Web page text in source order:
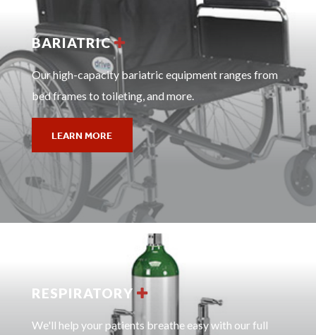
BARIATRIC
Our high-capacity bariatric equipment ranges from
bed frames to toileting, and more.
LEARN MORE
RESPIRATORY
We'll help your patients breathe easy with our full